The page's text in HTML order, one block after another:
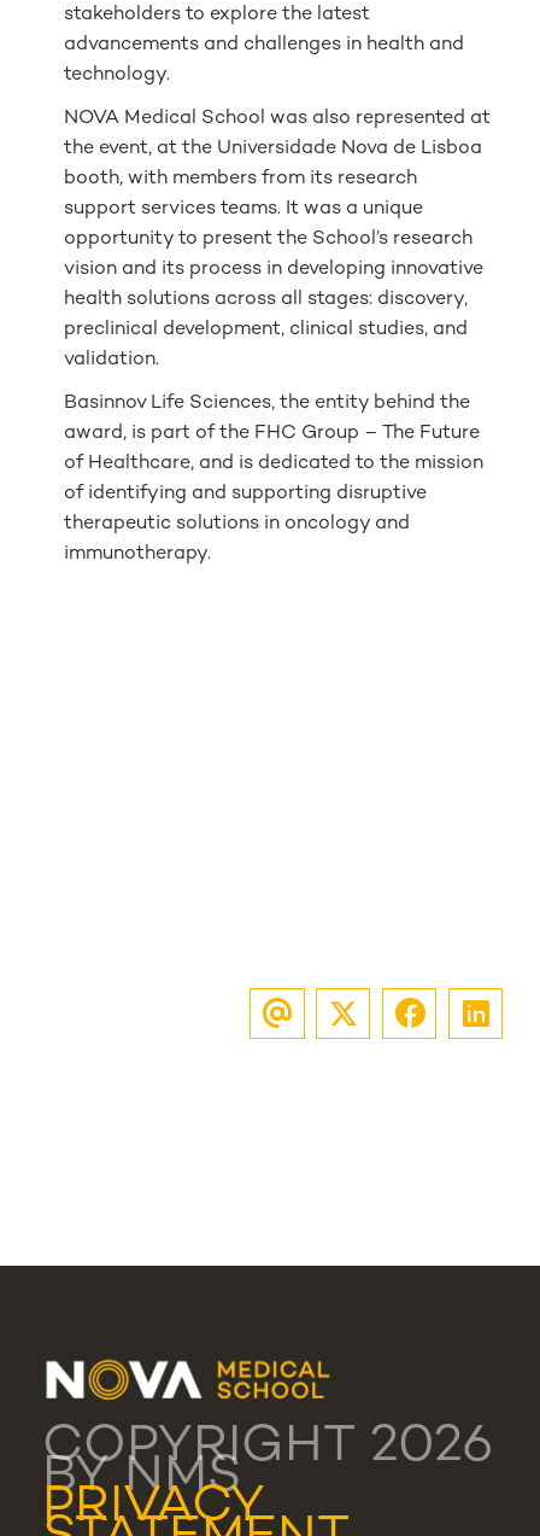
stakeholders to explore the latest
advancements and challenges in health and
technology.
NOVA Medical School was also represented at
the event, at the Universidade Nova de Lisboa
booth, with members from its research
support services teams. It was a unique
opportunity to present the School’s research
vision and its process in developing innovative
health solutions across all stages: discovery,
preclinical development, clinical studies, and
validation.
Basinnov Life Sciences, the entity behind the
award, is part of the FHC Group – The Future
of Healthcare, and is dedicated to the mission
of identifying and supporting disruptive
therapeutic solutions in oncology and
immunotherapy.
COPYRIGHT 2026
BY NMS
PRIVACY